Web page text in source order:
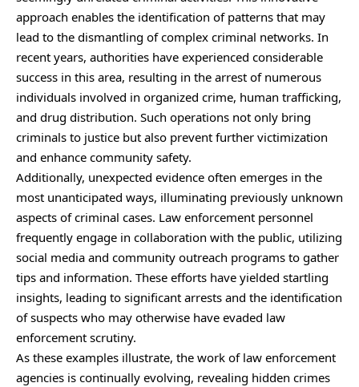
approach enables the identification of patterns that may
lead to the dismantling of complex criminal networks. In
recent years, authorities have experienced considerable
success in this area, resulting in the arrest of numerous
individuals involved in organized crime, human trafficking,
and drug distribution. Such operations not only bring
criminals to justice but also prevent further victimization
and enhance community safety.
Additionally, unexpected evidence often emerges in the
most unanticipated ways, illuminating previously unknown
aspects of criminal cases. Law enforcement personnel
frequently engage in collaboration with the public, utilizing
social media and community outreach programs to gather
tips and information. These efforts have yielded startling
insights, leading to significant arrests and the identification
of suspects who may otherwise have evaded law
enforcement scrutiny.
As these examples illustrate, the work of law enforcement
agencies is continually evolving, revealing hidden crimes